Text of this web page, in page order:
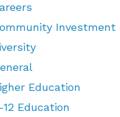
Investment
Education
12 Education